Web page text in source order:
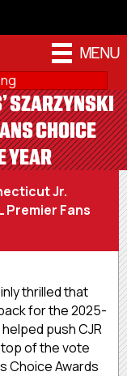
MENU
SZARZYNSKI
CHOICE
YEAR
Jr.
Premier Fans
thrilled that
for the 2025-
push CJR
of the vote
Choice Awards